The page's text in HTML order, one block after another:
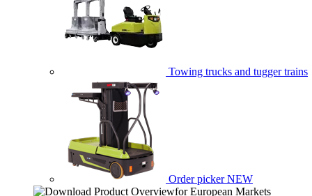
Towing trucks and tugger trains
Order picker NEW